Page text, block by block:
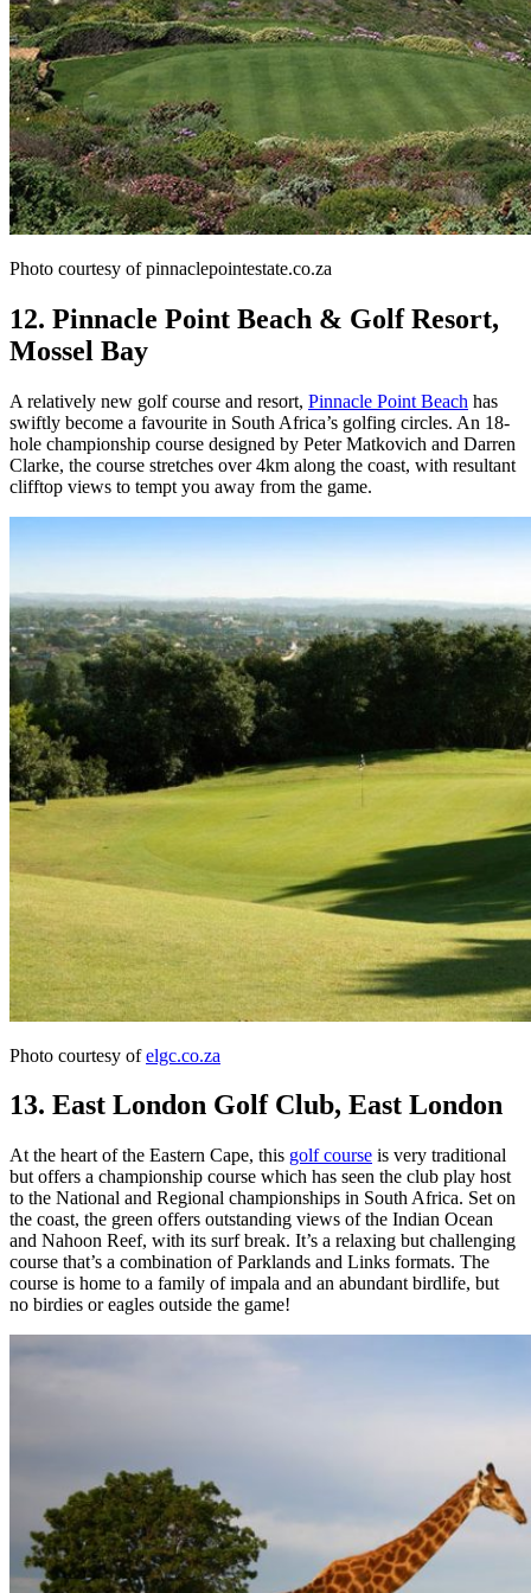
Photo courtesy of pinnaclepointestate.co.za
12. Pinnacle Point Beach & Golf Resort,
Mossel Bay
A relatively new golf course and resort, Pinnacle Point Beach has
swiftly become a favourite in South Africa’s golfing circles. An 18-
hole championship course designed by Peter Matkovich and Darren
Clarke, the course stretches over 4km along the coast, with resultant
clifftop views to tempt you away from the game.
Photo courtesy ofelgc.co.za
13. East London Golf Club, East London
At the heart of the Eastern Cape, this golf course is very traditional
but offers a championship course which has seen the club play host
to the National and Regional championships in South Africa. Set on
the coast, the green offers outstanding views of the Indian Ocean
and Nahoon Reef, with its surf break. It’s a relaxing but challenging
course that’s a combination of Parklands and Links formats. The
course is home to a family of impala and an abundant birdlife, but
no birdies or eagles outside the game!